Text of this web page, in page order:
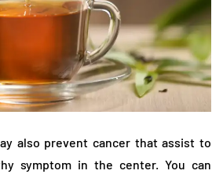
also prevent cancer that assist to
symptom in the center. You can